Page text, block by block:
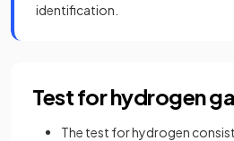
identification.
Test for hydrogen
The test for hydrogen